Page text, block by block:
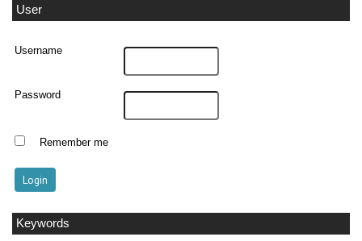
User
Username
Password
Remember me
Keywords